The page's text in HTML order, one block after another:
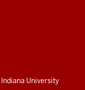
Indiana University